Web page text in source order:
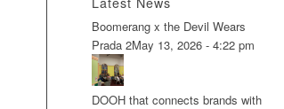
Boomerang x the Devil Wears
Prada 2May 13, 2026 - 4:22 pm
DOOH that connects brands with